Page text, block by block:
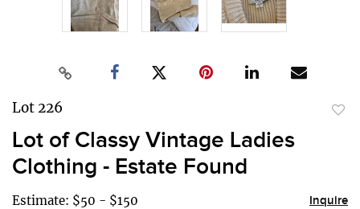
Lot 226
Lot of Classy Vintage Ladies
Clothing - Estate Found
Estimate: $50 - $150 Inquire